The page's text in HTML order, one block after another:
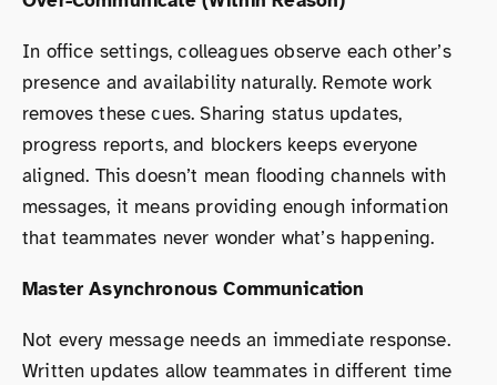
In office settings, colleagues observe each other’s
presence and availability naturally. Remote work
removes these cues. Sharing status updates,
progress reports, and blockers keeps everyone
aligned. This doesn’t mean flooding channels with
messages, it means providing enough information
that teammates never wonder what’s happening.
Master Asynchronous Communication
Not every message needs an immediate response.
Written updates allow teammates in different time